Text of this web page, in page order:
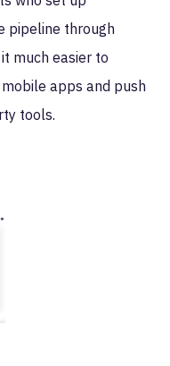
pipeline through
much easier to
apps and push
tools.